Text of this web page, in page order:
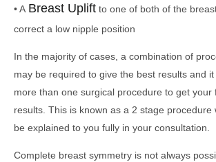
• A Breast Uplift to one of both of the
correct a low nipple position
In the majority of cases, a combination of
may be required to give the best results and it
more than one surgical procedure to get your
results. This is known as a 2 stage procedure
be explained to you fully in your consultation.
Complete breast symmetry is not always